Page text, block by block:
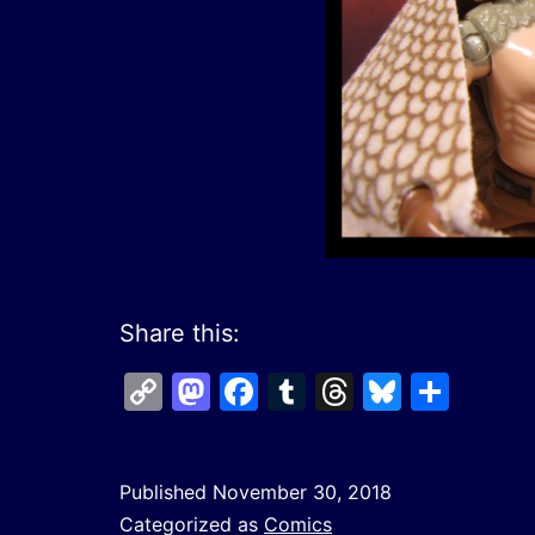
Share this:
CopyMastodon
Facebook
Tumblr
Threads
Published November 30, 2018
Categorized as Comics